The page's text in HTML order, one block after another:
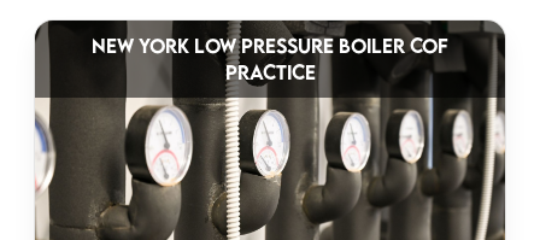
NEW YORK LOW PRESSURE BOILER COF
PRACTICE